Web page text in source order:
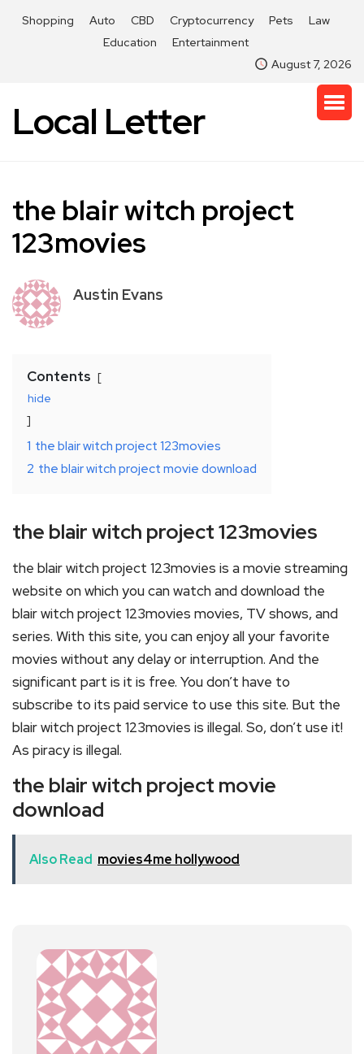
Shopping Auto CBD Cryptocurrency Pets
Law
Education
Entertainment
August 7, 2026
Local Letter
the blair witch project
123movies
Austin Evans
Contents
hide
1 the blair witch project 123movies
2 the blair witch project movie download
the blair witch project 123movies
the blair witch project 123movies is a movie streaming
website on which you can watch and download the
blair witch project 123movies movies, TV shows, and
series. With this site, you can enjoy all your favorite
movies without any delay or interruption. And the
significant part is it is free. You don’t have to
subscribe to its paid service to use this site. But the
blair witch project 123movies is illegal. So, don’t use it!
As piracy is illegal.
the blair witch project movie
download
Also Read movies4me hollywood